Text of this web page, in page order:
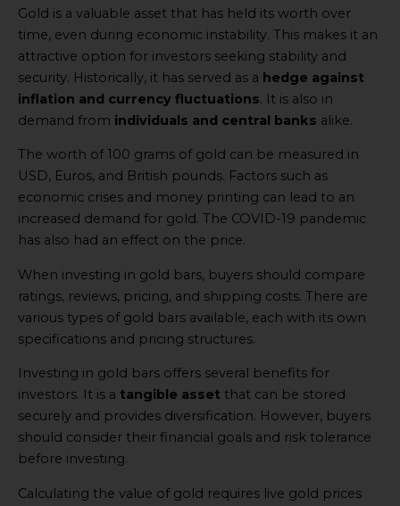
Gold is a valuable asset that has held its worth over
time, even during economic instability. This makes it an
attractive option for investors seeking stability and
security. Historically, it has served as a hedge against
inflation and currency fluctuations. It is also in
demand from individuals and central banks alike.
The worth of 100 grams of gold can be measured in
USD, Euros, and British pounds. Factors such as
economic crises and money printing can lead to an
increased demand for gold. The COVID-19 pandemic
has also had an effect on the price.
When investing in gold bars, buyers should compare
ratings, reviews, pricing, and shipping costs. There are
various types of gold bars available, each with its own
specifications and pricing structures.
Investing in gold bars offers several benefits for
investors. It is a tangible asset that can be stored
securely and provides diversification. However, buyers
should consider their financial goals and risk tolerance
before investing.
Calculating the value of gold requires live gold prices